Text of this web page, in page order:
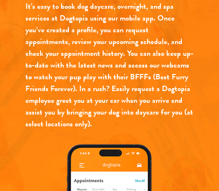
It’s easy to book dog daycare, overnight, and spa
services at Dogtopia using our mobile app. Once
you’ve created a profile, you can request
appointments, review your upcoming schedule, and
check your appointment history. You can also keep up-
to-date with the latest news and access our webcams
to watch your pup play with their BFFFs (Best Furry
Friends Forever). In a rush? Easily request a Dogtopia
employee greet you at your car when you arrive and
assist you by bringing your dog into daycare for you (at
select locations only).